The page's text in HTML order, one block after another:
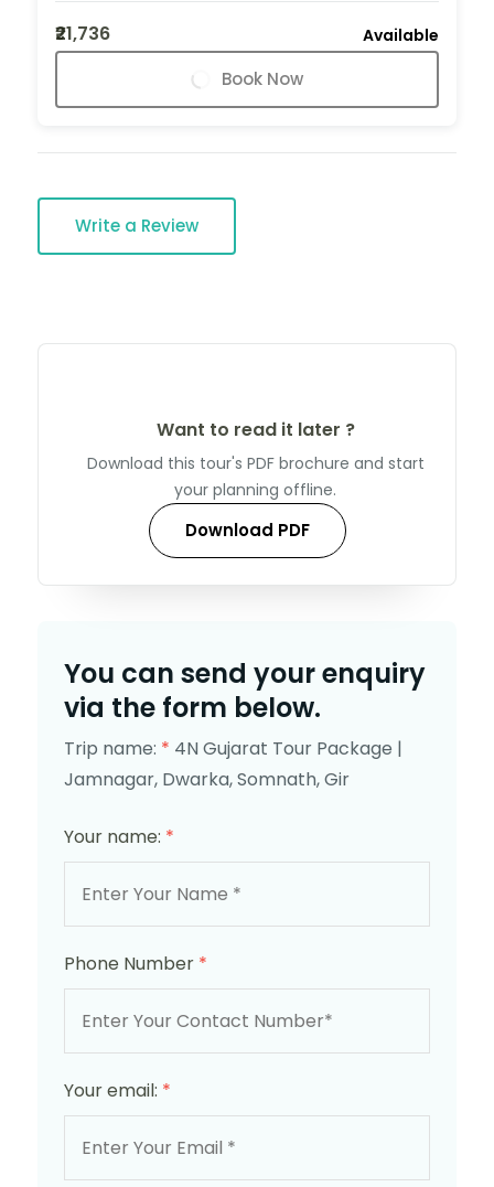
₹21,736
Available
Book Now
Write a Review
Want to read it later ?
Download this tour's PDF brochure and start
your planning offline.
Download PDF
You can send your enquiry
via the form below.
Trip name: * 4N Gujarat Tour Package |
Jamnagar, Dwarka, Somnath, Gir
Your name: *
Phone Number *
Your email: *